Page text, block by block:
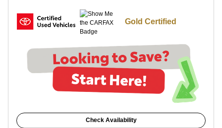
Gold Certified
Check Availability